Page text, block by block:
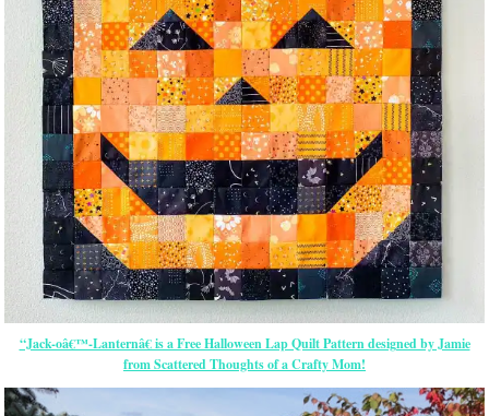
“Jack-oâ€™-Lanternâ€ is a Free Halloween Lap Quilt Pattern designed by Jamie
from Scattered Thoughts of a Crafty Mom!